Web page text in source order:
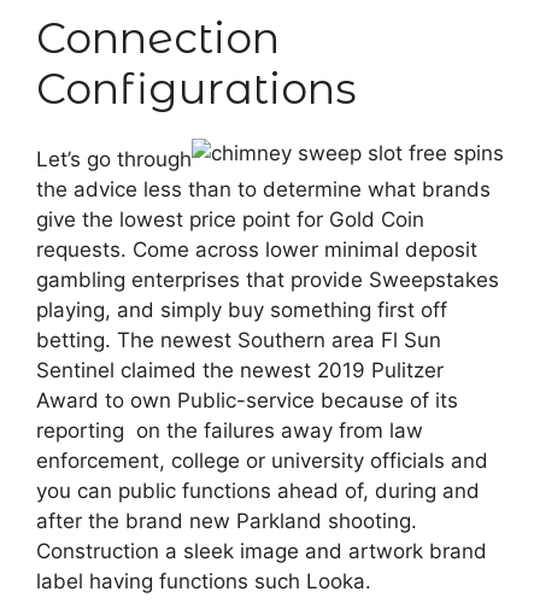
Connection
Configurations
Let’s go through
the advice less than to determine what brands
give the lowest price point for Gold Coin
requests. Come across lower minimal deposit
gambling enterprises that provide Sweepstakes
playing, and simply buy something first off
betting. The newest Southern area Fl Sun
Sentinel claimed the newest 2019 Pulitzer
Award to own Public-service because of its
reporting on the failures away from law
enforcement, college or university officials and
you can public functions ahead of, during and
after the brand new Parkland shooting.
Construction a sleek image and artwork brand
label having functions such Looka.